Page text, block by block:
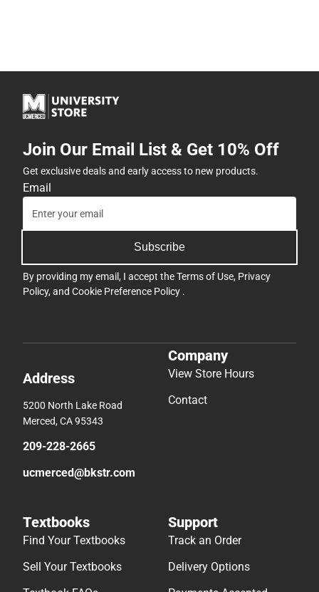
Join Our Email List & Get 10% Off
Get exclusive deals and early access to new products.
Email
Subscribe
By providing my email, I accept theTerms of Use, Privacy
Policy, and Cookie Preference Policy .
Address
5200 North Lake Road
Merced, CA 95343
209-228-2665
ucmerced@bkstr.com
Company
View Store Hours
Contact
Textbooks
Find Your Textbooks
Sell Your Textbooks
Support
Track an Order
Delivery Options